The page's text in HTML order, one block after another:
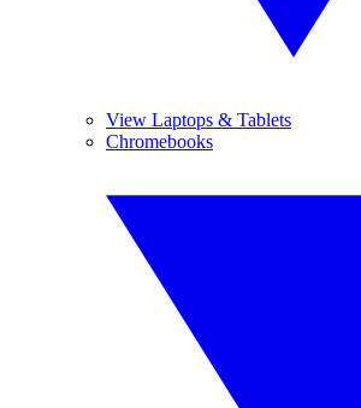
View Laptops & Tablets
Chromebooks